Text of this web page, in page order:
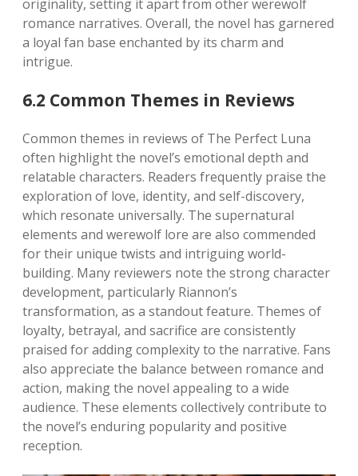
originality, setting it apart from other werewolf
romance narratives. Overall, the novel has garnered
a loyal fan base enchanted by its charm and
intrigue.
6.2 Common Themes in Reviews
Common themes in reviews of The Perfect Luna
often highlight the novel’s emotional depth and
relatable characters. Readers frequently praise the
exploration of love, identity, and self-discovery,
which resonate universally. The supernatural
elements and werewolf lore are also commended
for their unique twists and intriguing world-
building. Many reviewers note the strong character
development, particularly Riannon’s
transformation, as a standout feature. Themes of
loyalty, betrayal, and sacrifice are consistently
praised for adding complexity to the narrative. Fans
also appreciate the balance between romance and
action, making the novel appealing to a wide
audience. These elements collectively contribute to
the novel’s enduring popularity and positive
reception.